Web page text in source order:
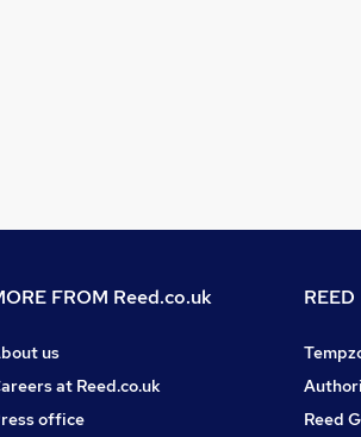
FROM Reed.co.uk
us
at Reed.co.uk
office
REED
Reed